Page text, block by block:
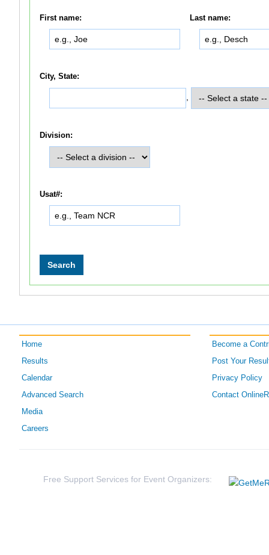
First name: Last name:
City, State:
,
Division:
Usat#:
Home
Results
Calendar
Advanced Search
Media
Careers
Become a
Post Your
Privacy Policy
Contact
Free Support Services for Event Organizers: